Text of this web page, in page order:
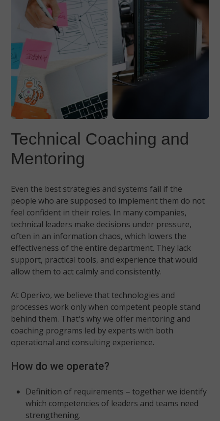
Technical Coaching and
Mentoring
Even the best strategies and systems fail if the
people who are supposed to implement them do not
feel confident in their roles. In many companies,
technical leaders make decisions under pressure,
often in an information chaos, which lowers the
effectiveness of the entire department. They lack
support, practical tools, and experience that would
allow them to act calmly and consistently.
At Operivo, we believe that technologies and
processes work only when competent people stand
behind them. That's why we offer mentoring and
coaching programs led by experts with both
operational and consulting experience.
How do we operate?
Definition of requirements – together we identify
which competencies of leaders and teams need
strengthening.